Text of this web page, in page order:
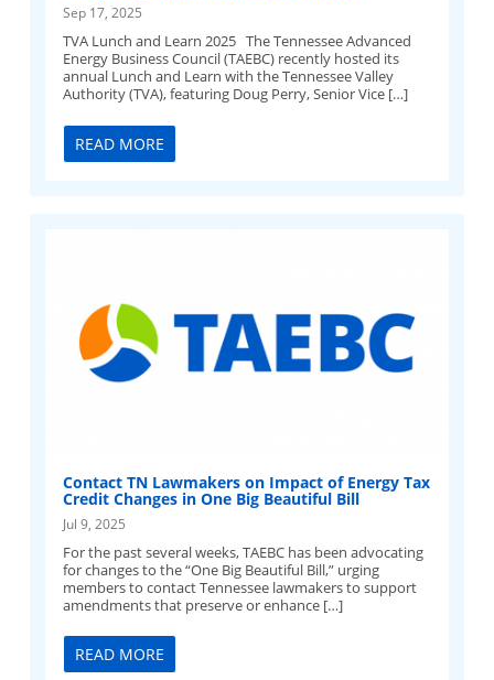
Sep 17, 2025
TVA Lunch and Learn 2025 The Tennessee Advanced
Energy Business Council (TAEBC) recently hosted its
annual Lunch and Learn with the Tennessee Valley
Authority (TVA), featuring Doug Perry, Senior Vice […]
READ MORE
Contact TN Lawmakers on Impact of Energy Tax
Credit Changes in One Big Beautiful Bill
Jul 9, 2025
For the past several weeks, TAEBC has been advocating
for changes to the “One Big Beautiful Bill,” urging
members to contact Tennessee lawmakers to support
amendments that preserve or enhance […]
READ MORE